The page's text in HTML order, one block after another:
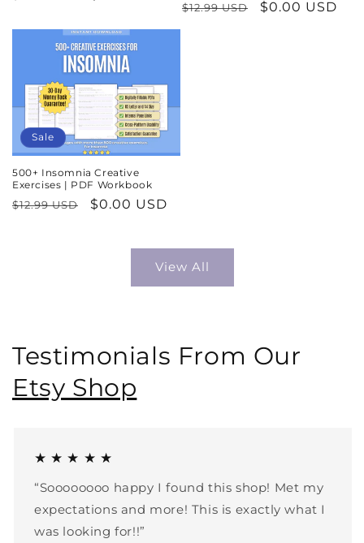
Regular
$12.99 USD
Sale
$0.00 USD
Sale
500+ Insomnia Creative
Exercises | PDF Workbook
Regular
$12.99 USD
Sale
$0.00 USD
View All
Testimonials From Our
Etsy Shop
★ ★ ★ ★ ★
“Soooooooo happy I found this shop! Met my
expectations and more! This is exactly what I
was looking for!!”